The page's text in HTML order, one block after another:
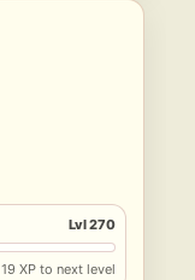
Lvl 270
19 XP to next level